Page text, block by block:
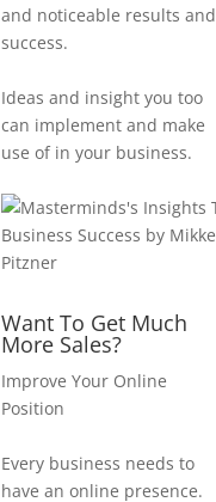
and noticeable results and
success.
Ideas and insight you too
can implement and make
use of in your business.
Want To Get Much
More Sales?
Improve Your Online
Position
Every business needs to
have an online presence.